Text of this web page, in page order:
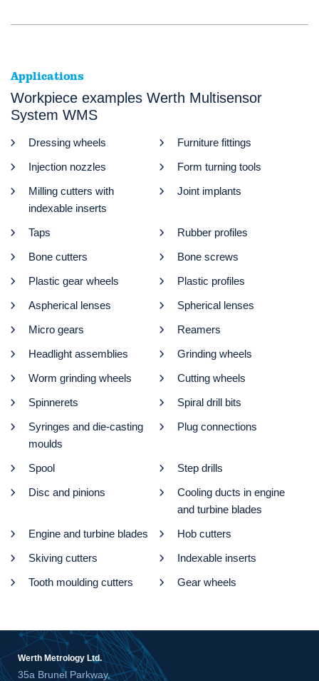
Applications
Workpiece examples Werth Multisensor
System WMS
Dressing wheels
Furniture fittings
Injection nozzles
Form turning tools
Milling cutters with
indexable inserts
Joint implants
Taps
Rubber profiles
Bone cutters
Bone screws
Plastic gear wheels
Plastic profiles
Aspherical lenses
Spherical lenses
Micro gears
Reamers
Headlight assemblies
Grinding wheels
Worm grinding wheels
Cutting wheels
Spinnerets
Spiral drill bits
Syringes and die-casting
moulds
Plug connections
Spool
Step drills
Disc and pinions
Cooling ducts in engine
and turbine blades
Engine and turbine blades
Hob cutters
Skiving cutters
Indexable inserts
Tooth moulding cutters
Gear wheels
Werth Metrology Ltd.
35a Brunel Parkway,